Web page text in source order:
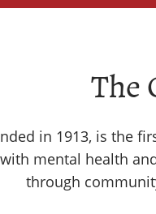
The
in 1913, is the
mental health
through